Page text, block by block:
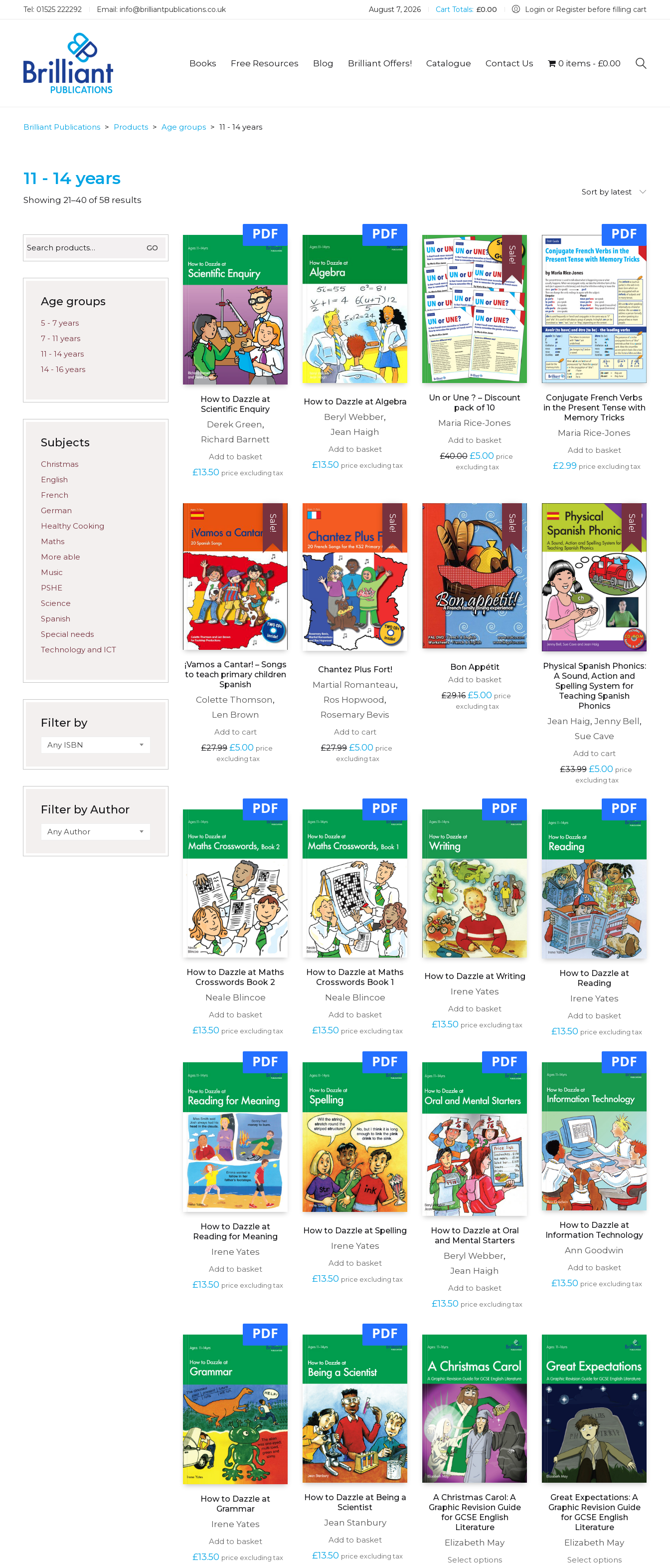
Tel: 01525 222292 Email: info@brilliantpublications.co.uk August 7, 2026 Cart Totals: £0.00 Login or Register before filling cart
Books Free Resources Blog Brilliant Offers! Catalogue Contact Us 0 items £0.00
Brilliant Publications > Products > Age groups > 11 - 14 years
11 - 14 years
Showing 21–40 of 58 results
Sort by latest
PDF
How to Dazzle at
Scientific Enquiry
Derek Green,
Richard Barnett
Add to basket
£13.50 price excluding tax
PDF
How to Dazzle at Algebra
Beryl Webber,
Jean Haigh
Add to basket
£13.50 price excluding tax
Sale!
Un or Une ? – Discount
pack of 10
Maria Rice-Jones
Add to basket
£40.00 Original
price
was:
£5.00Current
price
price
excluding tax
PDF
Conjugate French Verbs
in the Present Tense with
Memory Tricks
Maria Rice-Jones
Add to basket
£2.99 price excluding tax
Sale!
¡Vamos a Cantar! – Songs
to teach primary children
Spanish
Colette Thomson,
Len Brown
Add to cart
£27.99 Original
price
was:
£5.00 Current
price
price
excluding tax
Sale!
Chantez Plus Fort!
Martial Romanteau,
Ros Hopwood ,
Rosemary Bevis
Add to cart
£27.99 Original
price
was:
£5.00 Current
price
price
excluding tax
Sale!
Bon Appétit
Add to basket
£29.16 Original
price
was:
£5.00 Current
price
price
excluding tax
Sale!
Physical Spanish Phonics:
A Sound, Action and
Spelling System for
Teaching Spanish
Phonics
Jean Haig, Jenny Bell,
Sue Cave
Add to cart
£33.99 Original
price
was:
£5.00Current
price
price
excluding tax
PDF
How to Dazzle at Maths
Crosswords Book 2
Neale Blincoe
Add to basket
£13.50 price excluding tax
PDF
How to Dazzle at Maths
Crosswords Book 1
Neale Blincoe
Add to basket
£13.50 price excluding tax
PDF
How to Dazzle at Writing
Irene Yates
Add to basket
£13.50 price excluding tax
PDF
How to Dazzle at
Reading
Irene Yates
Add to basket
£13.50 price excluding tax
PDF
How to Dazzle at
Reading for Meaning
Irene Yates
Add to basket
£13.50 price excluding tax
PDF
How to Dazzle at Spelling
Irene Yates
Add to basket
£13.50 price excluding tax
PDF
How to Dazzle at Oral
and Mental Starters
Beryl Webber,
Jean Haigh
Add to basket
£13.50 price excluding tax
PDF
How to Dazzle at
Information Technology
Ann Goodwin
Add to basket
£13.50 price excluding tax
PDF
How to Dazzle at
Grammar
Irene Yates
Add to basket
£13.50 price excluding tax
PDF
How to Dazzle at Being a
Scientist
Jean Stanbury
Add to basket
£13.50 price excluding tax
A Christmas Carol: A
Graphic Revision Guide
for GCSE English
Literature
Elizabeth May
Select optionsThis
Great Expectations: A
Graphic Revision Guide
for GCSE English
Literature
Elizabeth May
Select optionsThis
for:
GO
Age groups
5 - 7 years
7 - 11 years
11 - 14 years
14 - 16 years
Subjects
Christmas
English
French
German
Healthy Cooking
Maths
More able
Music
PSHE
Science
Spanish
Special needs
Technology and ICT
Filter by
Any ISBN
Filter by Author
Any Author